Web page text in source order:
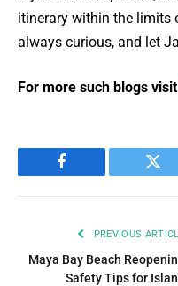
itinerary within the limits
always curious, and let
For more such blogs visit
Facebook
PREVIOUS
Maya Bay Beach
Safety Tips for